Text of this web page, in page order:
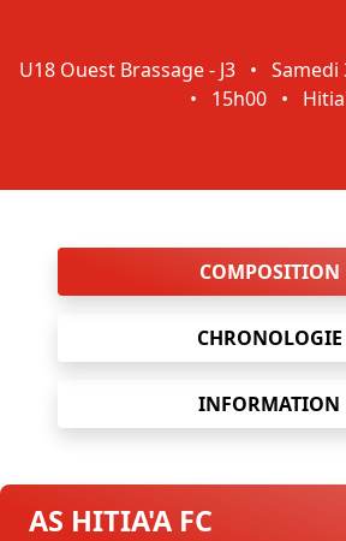
U18 Ouest Brassage - J3 • Samedi
•
15h00 •
COMPOSITION
CHRONOLOGIE
INFORMATION
AS HITIA'A FC